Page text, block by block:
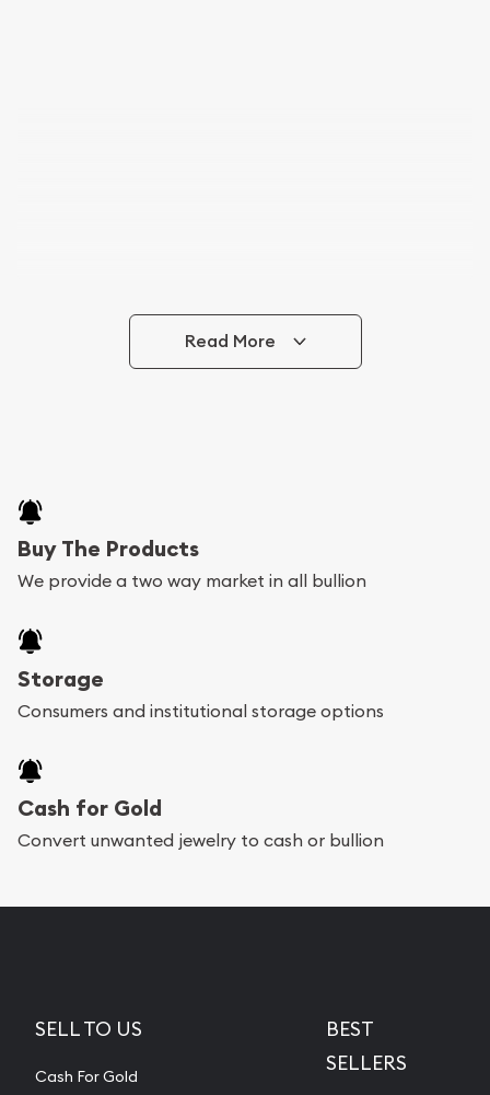
Read More
Buy The Products
We provide a two way market in all bullion
Storage
Consumers and institutional storage options
Cash for Gold
Convert unwanted jewelry to cash or bullion
SELL TO US
Cash For Gold
BEST
SELLERS